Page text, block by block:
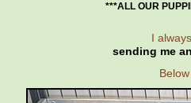
***ALL OUR
I
sending me